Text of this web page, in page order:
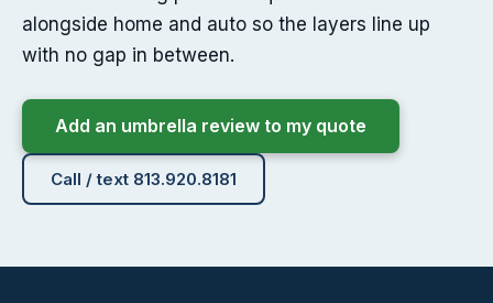
alongside home and auto so the layers line up
with no gap in between.
Add an umbrella review to my quote
Call / text 813.920.8181